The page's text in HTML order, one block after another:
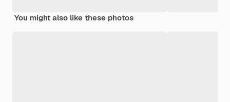
You might also like these photos